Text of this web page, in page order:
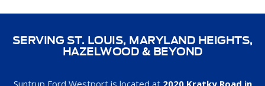
HAZELWOOD & BEYOND
Suntrup Ford Westport is located at2020 Kratky Road in
Heights, Hazelwood, Olivette, and St. Charles. Wherever